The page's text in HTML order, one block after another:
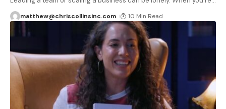
matthew@chriscollinsinc.com 10 Min Read